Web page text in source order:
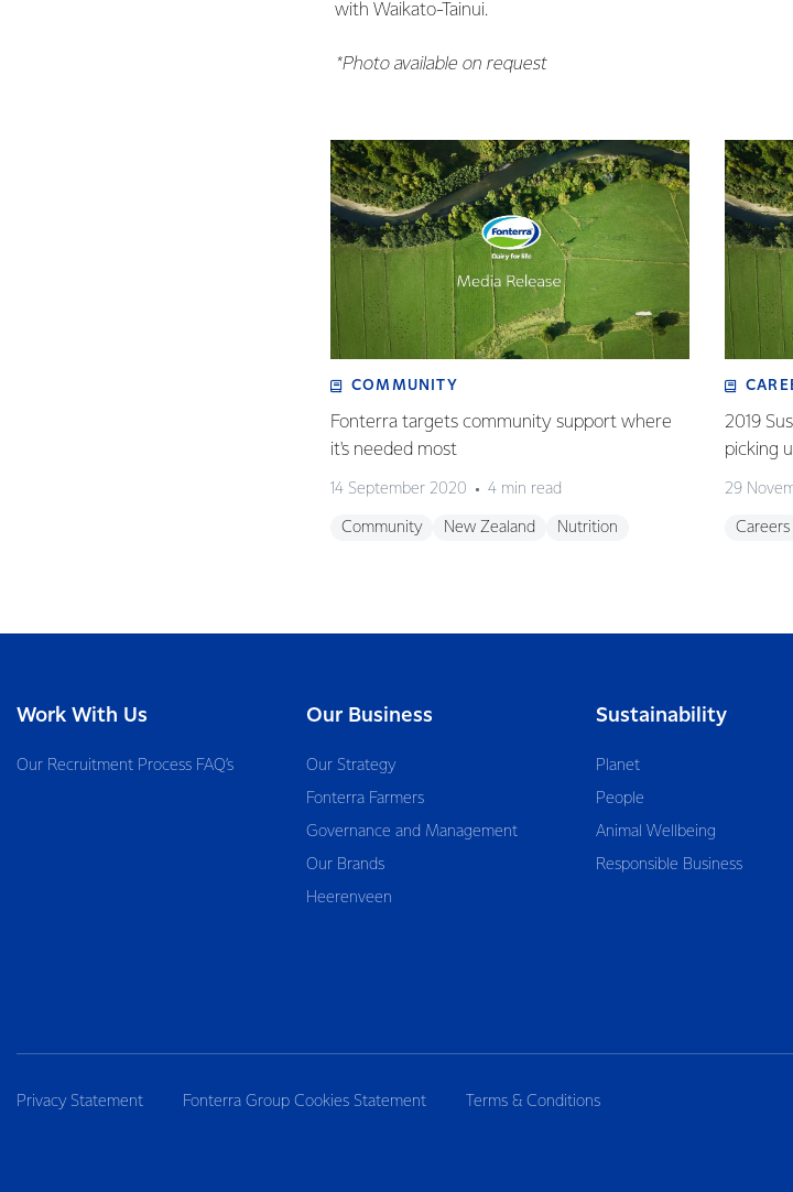
with Waikato-Tainui.
*Photo available on request
COMMUNITY
Fonterra targets community support where
it's needed most
14 September 2020 4 min read
Community New Zealand Nutrition
2019
picking
29
Careers
Work With Us
Our Recruitment Process FAQ’s
Our Business
Our Strategy
Fonterra Farmers
Governance and Management
Our Brands
Heerenveen
Sustainability
Planet
People
Animal Wellbeing
Responsible Business
Privacy Statement Fonterra Group Cookies Statement Terms & Conditions